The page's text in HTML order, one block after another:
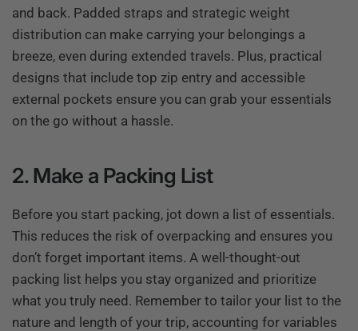
and back. Padded straps and strategic weight
distribution can make carrying your belongings a
breeze, even during extended travels. Plus, practical
designs that include top zip entry and accessible
external pockets ensure you can grab your essentials
on the go without a hassle.
2. Make a Packing List
Before you start packing, jot down a list of essentials.
This reduces the risk of overpacking and ensures you
don’t forget important items. A well-thought-out
packing list helps you stay organized and prioritize
what you truly need. Remember to tailor your list to the
nature and length of your trip, accounting for variables